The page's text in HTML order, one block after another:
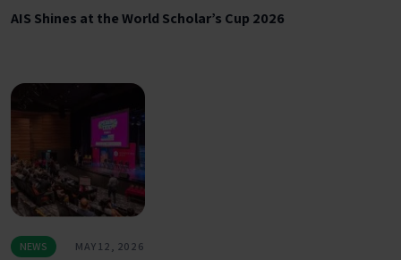
AIS Shines at the World Scholar’s Cup 2026
NEWS MAY 12, 2026